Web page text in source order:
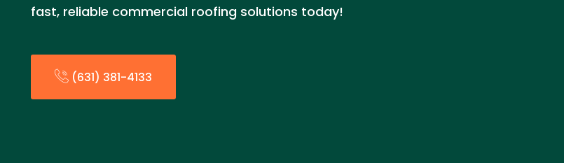
fast, reliable commercial roofing solutions today!
(631) 381-4133